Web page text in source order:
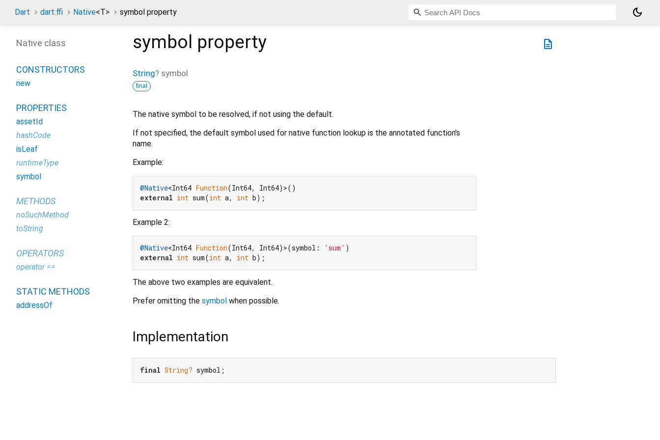
Dart dart:ffi Native<T> symbol property dark_mode
description
symbol property
String? symbol
final
The native symbol to be resolved, if not using the default.
If not specified, the default symbol used for native function lookup is the annotated function's
name.
Example:
@Native<Int64 Function
external int sum(int a, int
Example 2:
@Native<Int64 Function(Int64, Int64)>(symbol: 'sum'
external int sum(int a, int
The above two examples are equivalent.
Prefer omitting the symbol when possible.
Implementation
final String? symbol;
Native class
CONSTRUCTORS
new
PROPERTIES
assetId
hashCode
isLeaf
runtimeType
symbol
METHODS
noSuchMethod
toString
OPERATORS
operator ==
STATIC METHODS
addressOf